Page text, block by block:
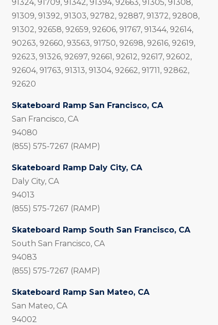
91324, 91709, 91342, 91394, 92663, 91305, 91308,
91309, 91392, 91303, 92782, 92887, 91372, 92808,
91302, 92658, 92659, 92606, 91767, 91344, 92614,
90263, 92660, 93563, 91750, 92698, 92616, 92619,
92623, 91326, 92697, 92661, 92612, 92617, 92602,
92604, 91763, 91313, 91304, 92662, 91711, 92862,
92620
Skateboard Ramp San Francisco, CA
San Francisco, CA
94080
(855) 575-7267 (RAMP)
Skateboard Ramp Daly City, CA
Daly City, CA
94013
(855) 575-7267 (RAMP)
Skateboard Ramp South San Francisco, CA
South San Francisco, CA
94083
(855) 575-7267 (RAMP)
Skateboard Ramp San Mateo, CA
San Mateo, CA
94002